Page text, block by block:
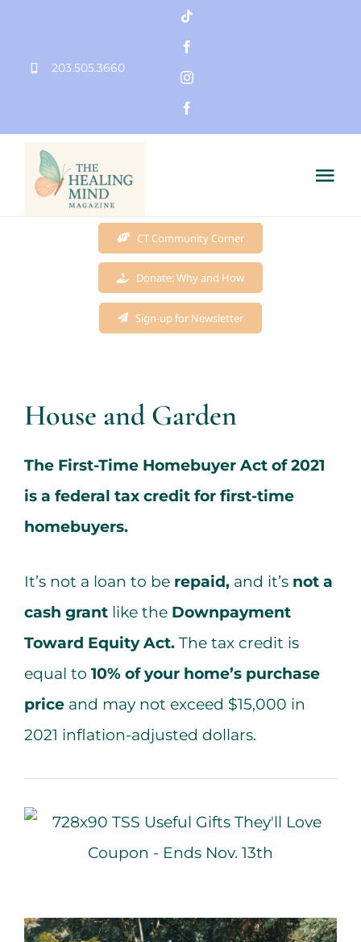
content203.505.3660
Contact us
CT Community Corner
Donate: Why and How
Sign-up for Newsletter
House and Garden
The First-Time Homebuyer Act of 2021
is a federal tax credit for first-time
homebuyers.
It’s not a loan to be repaid,and it’snot a
cash grantlike the Downpayment
Toward Equity Act.The tax credit is
equal to 10% of your home’s purchase
priceand may not exceed $15,000 in
2021 inflation-adjusted dollars.